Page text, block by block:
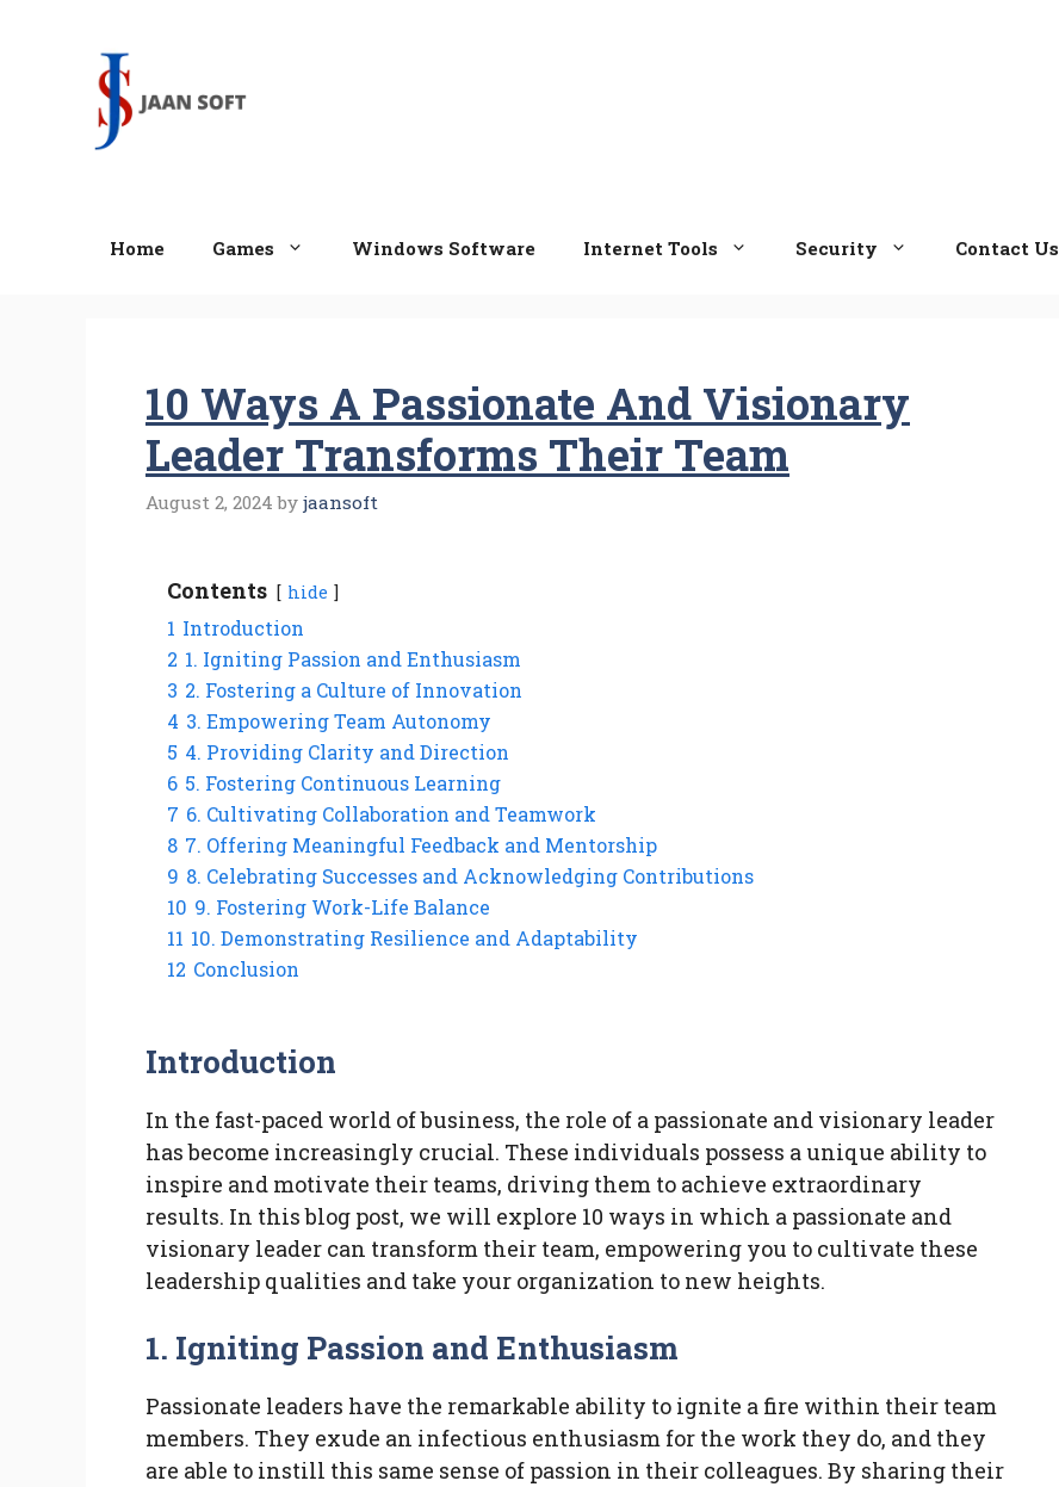
Home Games Windows Software Internet Tools Security Contact Us
10 Ways A Passionate And Visionary
Leader Transforms Their Team
August 2, 2024 by jaansoft
Contents hide
1 Introduction
2 1. Igniting Passion and Enthusiasm
3 2. Fostering a Culture of Innovation
4 3. Empowering Team Autonomy
5 4. Providing Clarity and Direction
6 5. Fostering Continuous Learning
7 6. Cultivating Collaboration and Teamwork
8 7. Offering Meaningful Feedback and Mentorship
9 8. Celebrating Successes and Acknowledging Contributions
10 9. Fostering Work-Life Balance
11 10. Demonstrating Resilience and Adaptability
12 Conclusion
Introduction
In the fast-paced world of business, the role of a passionate and visionary leader
has become increasingly crucial. These individuals possess a unique ability to
inspire and motivate their teams, driving them to achieve extraordinary
results. In this blog post, we will explore 10 ways in which a passionate and
visionary leader can transform their team, empowering you to cultivate these
leadership qualities and take your organization to new heights.
1. Igniting Passion and Enthusiasm
Passionate leaders have the remarkable ability to ignite a fire within their team
members. They exude an infectious enthusiasm for the work they do, and they
are able to instill this same sense of passion in their colleagues. By sharing their